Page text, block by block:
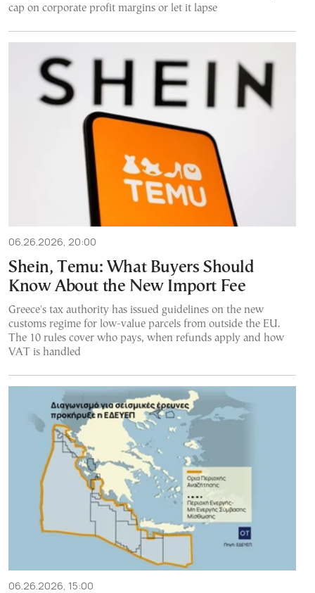
cap on corporate profit margins or let it lapse
06.26.2026, 20:00
Shein, Temu: What Buyers Should
Know About the New Import Fee
Greece's tax authority has issued guidelines on the new
customs regime for low-value parcels from outside the EU.
The 10 rules cover who pays, when refunds apply and how
VAT is handled
06.26.2026, 15:00